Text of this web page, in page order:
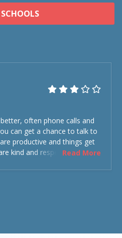
often phone calls and
can get a chance to talk to
productive and things get
kind and respectful and the
Read More